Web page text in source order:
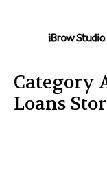
Category
Loans